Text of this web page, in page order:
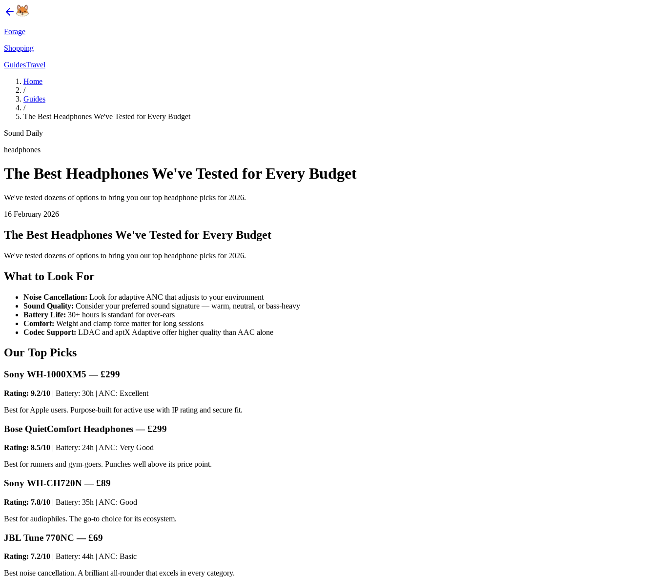
Forage
Shopping
GuidesTravel
Home
/
Guides
/
The Best Headphones We've Tested for Every Budget
Sound Daily
headphones
The Best Headphones We've Tested for Every Budget
We've tested dozens of options to bring you our top headphone picks for 2026.
16 February 2026
The Best Headphones We've Tested for Every Budget
We've tested dozens of options to bring you our top headphone picks for 2026.
What to Look For
Noise Cancellation: Look for adaptive ANC that adjusts to your environment
Sound Quality: Consider your preferred sound signature — warm, neutral, or bass-heavy
Battery Life: 30+ hours is standard for over-ears
Comfort: Weight and clamp force matter for long sessions
Codec Support: LDAC and aptX Adaptive offer higher quality than AAC alone
Our Top Picks
Sony WH-1000XM5 — £299
Rating: 9.2/10 | Battery: 30h | ANC: Excellent
Best for Apple users. Purpose-built for active use with IP rating and secure fit.
Bose QuietComfort Headphones — £299
Rating: 8.5/10 | Battery: 24h | ANC: Very Good
Best for runners and gym-goers. Punches well above its price point.
Sony WH-CH720N — £89
Rating: 7.8/10 | Battery: 35h | ANC: Good
Best for audiophiles. The go-to choice for its ecosystem.
JBL Tune 770NC — £69
Rating: 7.2/10 | Battery: 44h | ANC: Basic
Best noise cancellation. A brilliant all-rounder that excels in every category.